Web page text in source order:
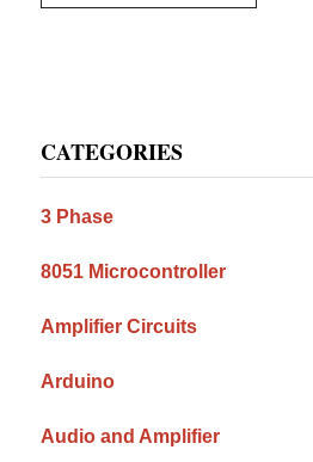
Sidebar
CATEGORIES
3 Phase
8051 Microcontroller
Amplifier Circuits
Arduino
Audio and Amplifier